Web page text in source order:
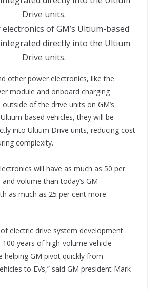
of GM’s Ultium-based
integrated directly into the Ultium
Drive units.
other power electronics, like the
module and onboard charging
of the drive units on GM’s
based vehicles, they will be
into Ultium Drive units, reducing cost
complexity.
will have as much as 50 per
volume than today’s GM
as much as 25 per cent more
electric drive system development
years of high-volume vehicle
helping GM pivot quickly from
to EVs,” said GM president Mark